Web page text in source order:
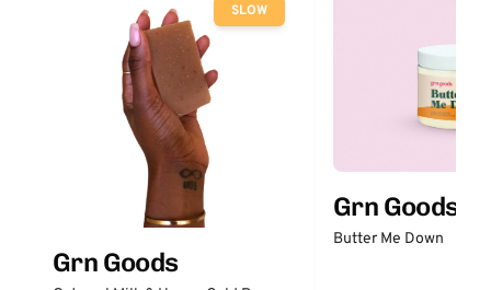
SLOW
Grn Goods
Grn Goods
Butter Me Down